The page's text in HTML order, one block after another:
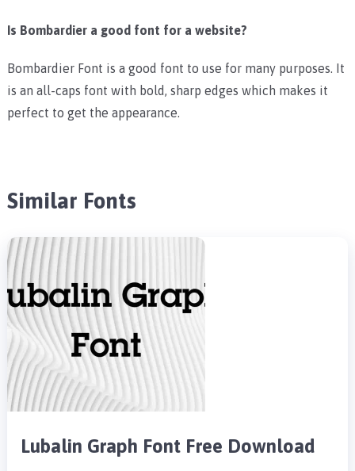
Is Bombardier a good font for a website?
Bombardier Font is a good font to use for many purposes. It
is an all-caps font with bold, sharp edges which makes it
perfect to get the appearance.
Similar Fonts
Lubalin Graph Font Free Download